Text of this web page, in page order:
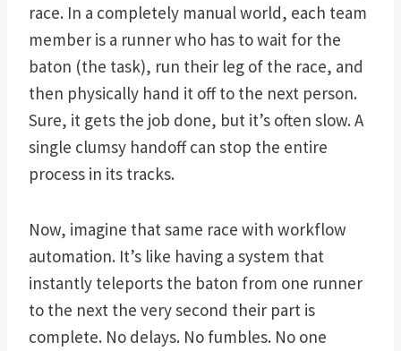
race. In a completely manual world, each team
member is a runner who has to wait for the
baton (the task), run their leg of the race, and
then physically hand it off to the next person.
Sure, it gets the job done, but it’s often slow. A
single clumsy handoff can stop the entire
process in its tracks.
Now, imagine that same race with workflow
automation. It’s like having a system that
instantly teleports the baton from one runner
to the next the very second their part is
complete. No delays. No fumbles. No one